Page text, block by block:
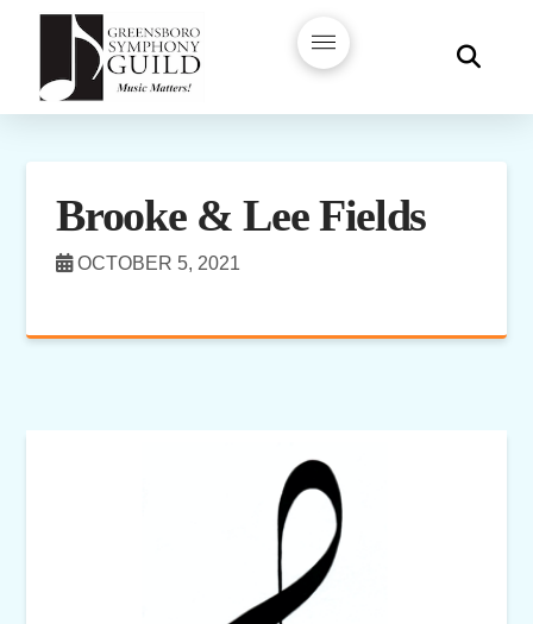
Brooke & Lee Fields
OCTOBER 5, 2021